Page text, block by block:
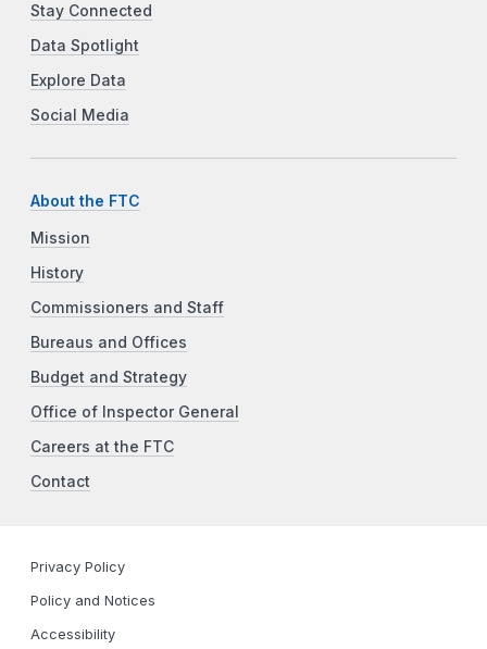
Stay Connected
Data Spotlight
Explore Data
Social Media
About the FTC
Mission
History
Commissioners and Staff
Bureaus and Offices
Budget and Strategy
Office of Inspector General
Careers at the FTC
Contact
Privacy Policy
Policy and Notices
Accessibility